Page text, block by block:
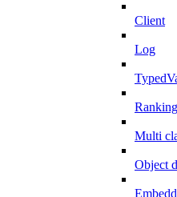
Client
Log
Ranking
Multi
Object